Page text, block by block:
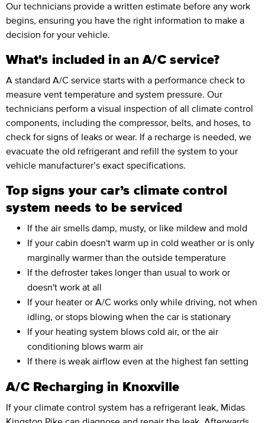
Our technicians provide a written estimate before any work
begins, ensuring you have the right information to make a
decision for your vehicle.
What's included in an A/C service?
A standard A/C service starts with a performance check to
measure vent temperature and system pressure. Our
technicians perform a visual inspection of all climate control
components, including the compressor, belts, and hoses, to
check for signs of leaks or wear. If a recharge is needed, we
evacuate the old refrigerant and refill the system to your
vehicle manufacturer’s exact specifications.
Top signs your car’s climate control
system needs to be serviced
If the air smells damp, musty, or like mildew and mold
If your cabin doesn't warm up in cold weather or is only
marginally warmer than the outside temperature
If the defroster takes longer than usual to work or
doesn't work at all
If your heater or A/C works only while driving, not when
idling, or stops blowing when the car is stationary
If your heating system blows cold air, or the air
conditioning blows warm air
If there is weak airflow even at the highest fan setting
A/C Recharging in Knoxville
If your climate control system has a refrigerant leak, Midas